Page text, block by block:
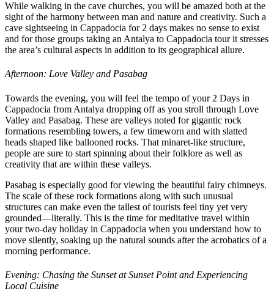
While walking in the cave churches, you will be amazed both at the
sight of the harmony between man and nature and creativity. Such a
cave sightseeing in Cappadocia for 2 days makes no sense to exist
and for those groups taking an Antalya to Cappadocia tour it stresses
the area’s cultural aspects in addition to its geographical allure.
Afternoon: Love Valley and Pasabag
Towards the evening, you will feel the tempo of your 2 Days in
Cappadocia from Antalya dropping off as you stroll through Love
Valley and Pasabag. These are valleys noted for gigantic rock
formations resembling towers, a few timeworn and with slatted
heads shaped like ballooned rocks. That minaret-like structure,
people are sure to start spinning about their folklore as well as
creativity that are within these valleys.
Pasabag is especially good for viewing the beautiful fairy chimneys.
The scale of these rock formations along with such unusual
structures can make even the tallest of tourists feel tiny yet very
grounded—literally. This is the time for meditative travel within
your two-day holiday in Cappadocia when you understand how to
move silently, soaking up the natural sounds after the acrobatics of a
morning performance.
Evening: Chasing the Sunset at Sunset Point and Experiencing
Local Cuisine